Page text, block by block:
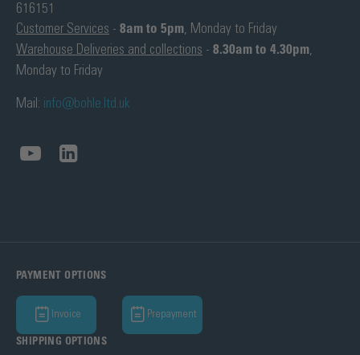
616151
Customer Services - 8am to 5pm , Monday to Friday
Warehouse Deliveries and collections - 8.30am to 4.30pm
Monday to Friday
Mail: info@bohle.ltd.uk
PAYMENT OPTIONS
Invoice Prepayment
SHIPPING OPTIONS